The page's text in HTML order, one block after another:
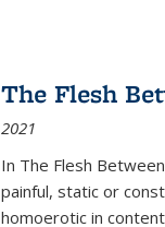
The Flesh
2021
In The Flesh
painful, static or
homoerotic in